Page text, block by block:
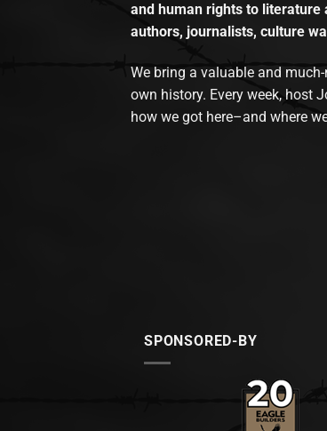
and human rights to
authors, journalists, culture
We bring a valuable and
own history. Every week, host
how we got here–and where
SPONSORED-BY